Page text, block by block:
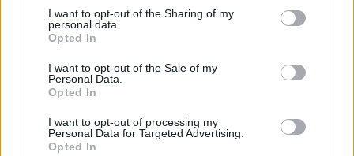
not limited to your visit or usage behaviour. You may click to
grant or deny consent to Google and its third-party tags to
use your data for below specified purposes in below Google
consent section.
I want to opt-out of the Sharing of my
personal data.
Opted In
I want to opt-out of the Sale of my
Personal Data.
Opted In
I want to opt-out of processing my
Personal Data for Targeted Advertising.
Opted In